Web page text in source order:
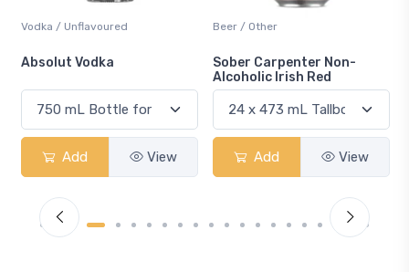
Beer / Other
Sober Carpenter Non-
Add View
Lager / Pale
Laker Ice
Add View